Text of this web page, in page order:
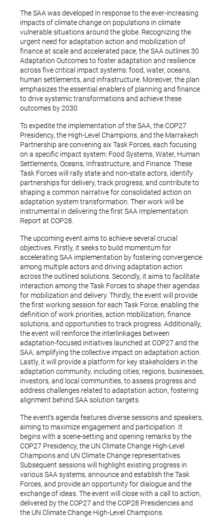
The SAA was developed in response to the ever-increasing
impacts of climate change on populations in climate
vulnerable situations around the globe. Recognizing the
urgent need for adaptation action and mobilization of
finance at scale and accelerated pace, the SAA outlines 30
Adaptation Outcomes to foster adaptation and resilience
across five critical impact systems: food, water, oceans,
human settlements, and infrastructure. Moreover, the plan
emphasizes the essential enablers of planning and finance
to drive systemic transformations and achieve these
outcomes by 2030.
To expedite the implementation of the SAA, the COP27
Presidency, the High-Level Champions, and the Marrakech
Partnership are convening six Task Forces, each focusing
on a specific impact system: Food Systems, Water, Human
Settlements, Oceans, Infrastructure, and Finance. These
Task Forces will rally state and non-state actors, identify
partnerships for delivery, track progress, and contribute to
shaping a common narrative for consolidated action on
adaptation system transformation. Their work will be
instrumental in delivering the first SAA Implementation
Report at COP28.
The upcoming event aims to achieve several crucial
objectives. Firstly, it seeks to build momentum for
accelerating SAA implementation by fostering convergence
among multiple actors and driving adaptation action
across the outlined solutions. Secondly, it aims to facilitate
interaction among the Task Forces to shape their agendas
for mobilization and delivery. Thirdly, the event will provide
the first working session for each Task Force, enabling the
definition of work priorities, action mobilization, finance
solutions, and opportunities to track progress. Additionally,
the event will reinforce the interlinkages between
adaptation-focused initiatives launched at COP27 and the
SAA, amplifying the collective impact on adaptation action.
Lastly, it will provide a platform for key stakeholders in the
adaptation community, including cities, regions, businesses,
investors, and local communities, to assess progress and
address challenges related to adaptation action, fostering
alignment behind SAA solution targets.
The event’s agenda features diverse sessions and speakers,
aiming to maximize engagement and participation. It
begins with a scene-setting and opening remarks by the
COP27 Presidency, the UN Climate Change High-Level
Champions and UN Climate Change representatives.
Subsequent sessions will highlight existing progress in
various SAA systems, announce and establish the Task
Forces, and provide an opportunity for dialogue and the
exchange of ideas. The event will close with a call to action,
delivered by the COP27 and the COP28 Presidencies and
the UN Climate Change High-Level Champions.